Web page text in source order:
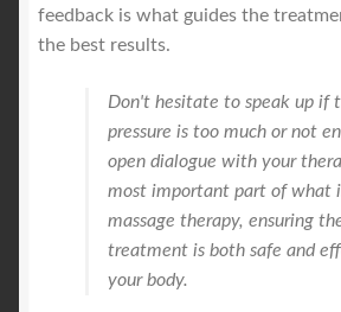
feedback is what guides the
the best results.
Don't hesitate to speak up if
pressure is too much or not
open dialogue with your
most important part of what
massage therapy, ensuring
treatment is both safe and
your body.